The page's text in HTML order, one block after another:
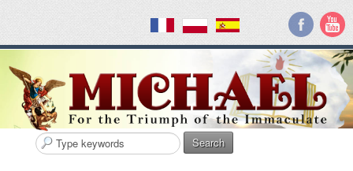
Search